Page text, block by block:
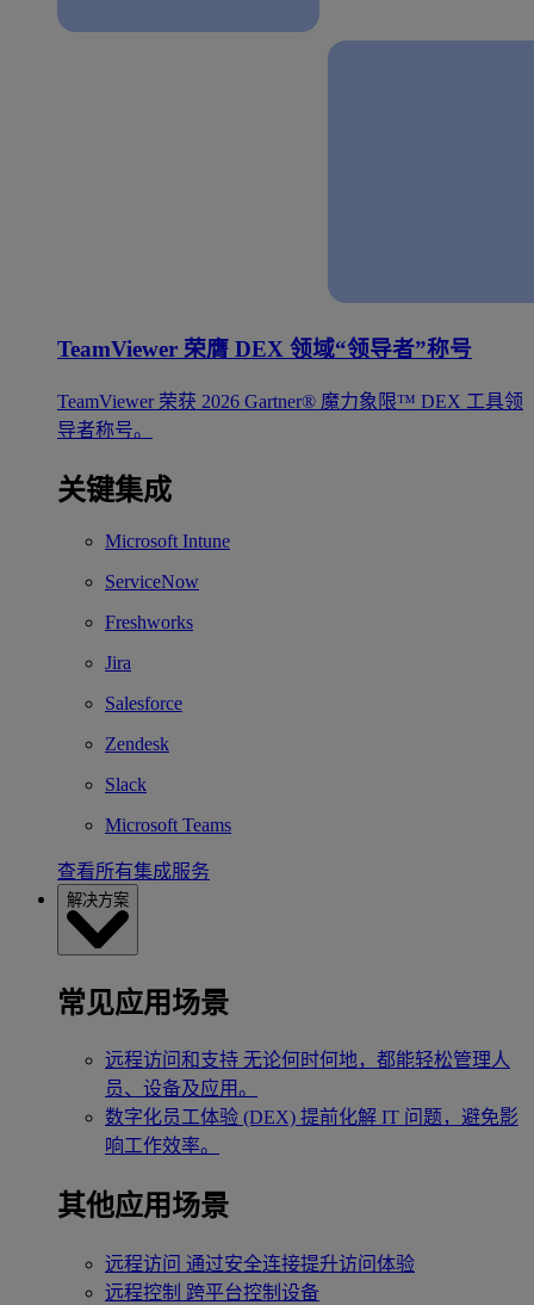
TeamViewer 荣膺 DEX 领域“领导者”称号
TeamViewer 荣获 2026 Gartner® 魔力象限™ DEX 工具领
导者称号。
关键集成
Microsoft Intune
ServiceNow
Freshworks
Jira
Salesforce
Zendesk
Slack
Microsoft Teams
查看所有集成服务
解决方案
常见应用场景
远程访问和支持 无论何时何地，都能轻松管理人
员、设备及应用。
数字化员工体验 (DEX) 提前化解 IT 问题，避免影
响工作效率。
其他应用场景
远程访问 通过安全连接提升访问体验
远程控制 跨平台控制设备